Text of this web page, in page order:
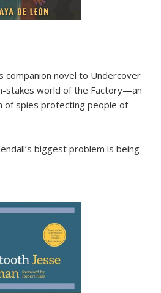
companion novel to Undercover
stakes world of the Factory—an
of spies protecting people of
biggest problem is being